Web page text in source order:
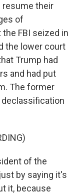
resume their
of
FBI seized in
the lower court
Trump had
and had put
The former
of the
by saying it's
it, because